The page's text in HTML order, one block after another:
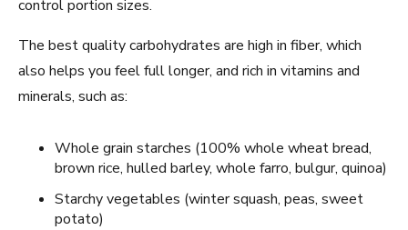
control portion sizes.
The best quality carbohydrates are high in fiber, which
also helps you feel full longer, and rich in vitamins and
minerals, such as:
Whole grain starches (100% whole wheat bread,
brown rice, hulled barley, whole farro, bulgur, quinoa)
Starchy vegetables (winter squash, peas, sweet
potato)